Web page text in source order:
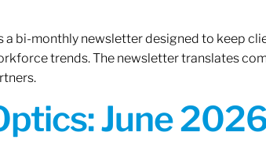
a bi-monthly newsletter designed to keep
trends. The newsletter translates
June